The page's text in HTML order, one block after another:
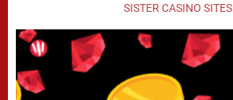
SISTER CASINO SITES